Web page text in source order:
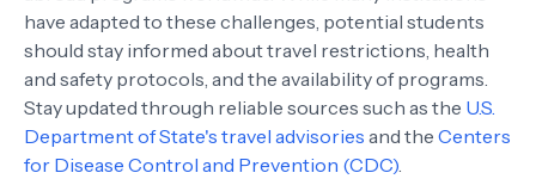
have adapted to these challenges, potential students
should stay informed about travel restrictions, health
and safety protocols, and the availability of programs.
Stay updated through reliable sources such as the U.S.
Department of State's travel advisories and the Centers
for Disease Control and Prevention (CDC).